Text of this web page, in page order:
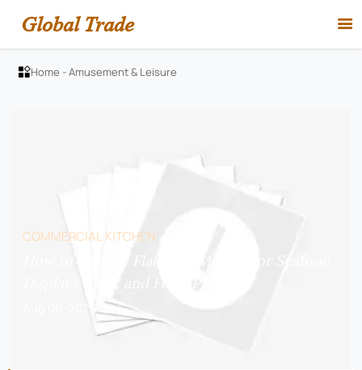
Global Trade 
Home -Amusement & Leisure
COMMERCIAL KITCHEN
Aug 06, 2026